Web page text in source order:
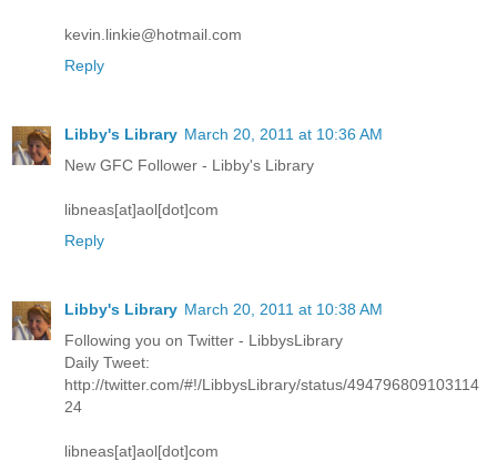
kevin.linkie@hotmail.com
Reply
Libby's Library March 20, 2011 at 10:36 AM
New GFC Follower - Libby's Library
libneas[at]aol[dot]com
Reply
Libby's Library March 20, 2011 at 10:38 AM
Following you on Twitter - LibbysLibrary
Daily Tweet:
http://twitter.com/#!/LibbysLibrary/status/494796809103114
24
libneas[at]aol[dot]com